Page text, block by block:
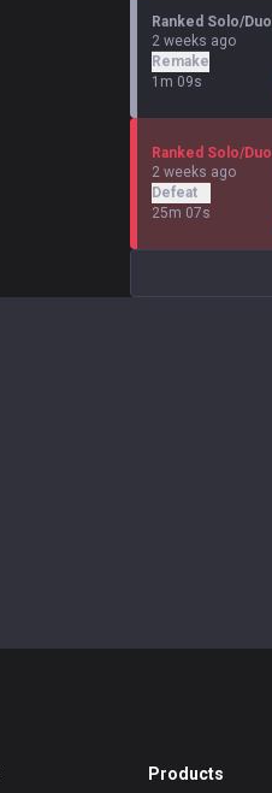
Ranked Solo/Duo
2 weeks ago
Remake
1m 09s
Ranked Solo/Duo
2 weeks ago
Defeat
25m 07s
Products